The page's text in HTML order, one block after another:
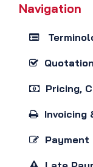
Navigation
Pricing,
Invoicing
Payment